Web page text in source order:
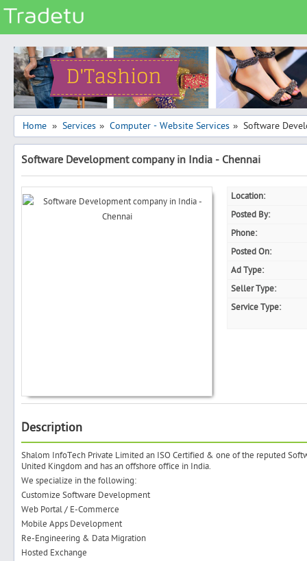
Categories
Classes
Services
Matrimonial
Real Estate
Jobs
Advertise With Us
Hiring
Blog
Home » Services » Computer - Website Services » Software
Software Development company in India - Chennai
Location:
Posted By:
Phone:
Posted On:
Ad Type:
Seller Type:
Service Type:
Description
Shalom InfoTech Private Limited an ISO Certified & one of the reputed
United Kingdom and has an offshore office in India.
We specialize in the following:
Customize Software Development
Web Portal / E-Commerce
Mobile Apps Development
Re-Engineering & Data Migration
Hosted Exchange